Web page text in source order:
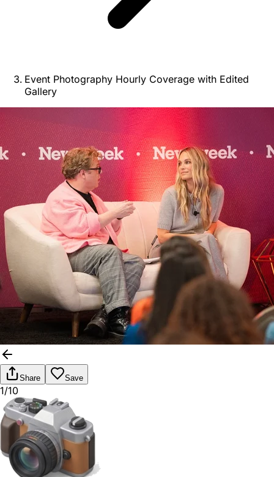
Event Photography Hourly Coverage with Edited
Gallery
Share Save
1/10